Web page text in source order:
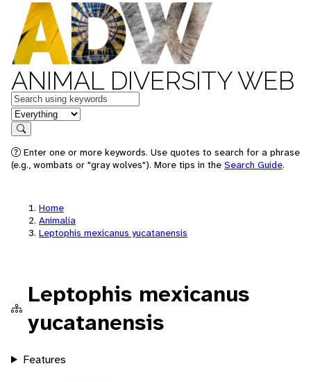
ANIMAL DIVERSITY WEB
Keywords
in feature
Search
Enter one or more keywords. Use quotes to search for a phrase
(e.g., wombats or "gray wolves"). More tips in the Search Guide.
Home
Animalia
Leptophis mexicanus yucatanensis
Leptophis mexicanus
yucatanensis
Features